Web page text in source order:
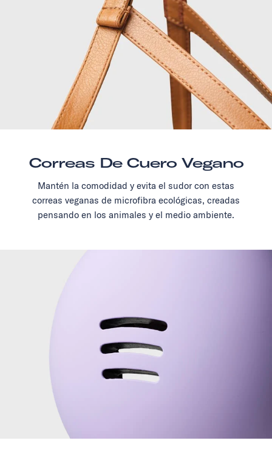
Correas De Cuero Vegano
Mantén la comodidad y evita el sudor con estas
correas veganas de microfibra ecológicas, creadas
pensando en los animales y el medio ambiente.